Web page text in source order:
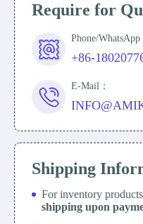
Require for
Phone/WhatsApp
+86-
E-Mail：
Shipping
For inventory
shipping upon